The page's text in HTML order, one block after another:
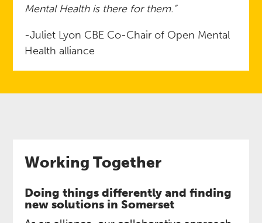
Mental Health is there for them.”
-Juliet Lyon CBE Co-Chair of Open Mental
Health alliance
Working Together
Doing things differently and finding
new solutions in Somerset ​